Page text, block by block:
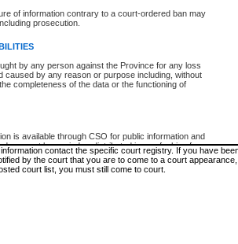
of information contrary to a court-ordered ban may
prosecution.
by any person against the Province for any loss
caused by any reason or purpose including, without
completeness of the data or the functioning of
is available through CSO for public information and
may not be copied or distributed in any fashion for
use without the express written permission of the
of British Columbia (Court of Appeal information),
of the Supreme Court (Supreme Court
Lists
official court lists. The information may be updated after it is
contact the specific court registry. If you have
by the court that you are to come to a court
court list, you must still come to court.